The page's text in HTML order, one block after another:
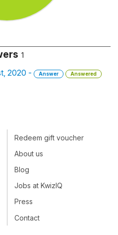
1
2020 - Answer Answered
Redeem gift voucher
About us
Blog
Jobs at KwizIQ
Press
Contact